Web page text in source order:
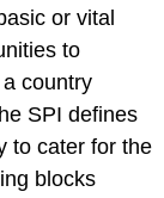
or vital
to
country
SPI defines
to cater for the
blocks